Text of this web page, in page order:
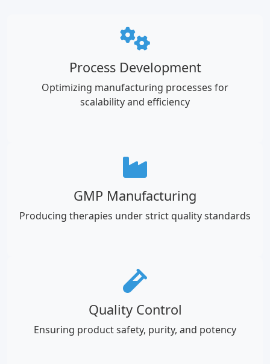
Process Development
Optimizing manufacturing processes for
scalability and efficiency
GMP Manufacturing
Producing therapies under strict quality standards
Quality Control
Ensuring product safety, purity, and potency